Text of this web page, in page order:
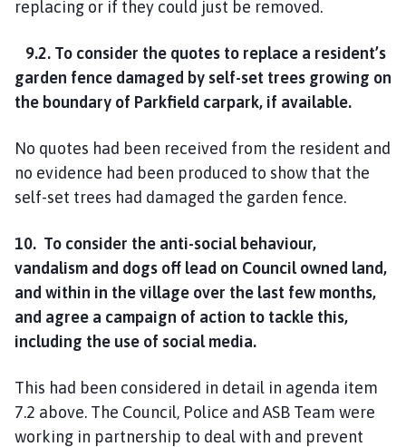
replacing or if they could just be removed.
9.2. To consider the quotes to replace a resident’s
garden fence damaged by self-set trees growing on
the boundary of Parkfield carpark, if available.
No quotes had been received from the resident and
no evidence had been produced to show that the
self-set trees had damaged the garden fence.
10. To consider the anti-social behaviour,
vandalism and dogs off lead on Council owned land,
and within in the village over the last few months,
and agree a campaign of action to tackle this,
including the use of social media.
This had been considered in detail in agenda item
7.2 above. The Council, Police and ASB Team were
working in partnership to deal with and prevent